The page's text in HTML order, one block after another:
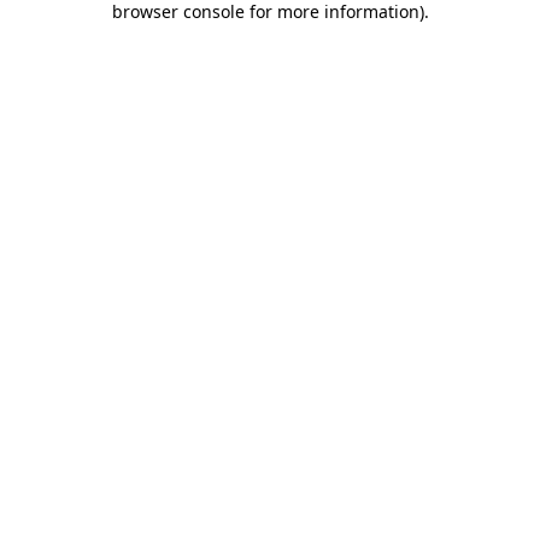
browser console for more information).